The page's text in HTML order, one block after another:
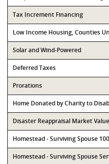
Tax Increment Financing
Low Income Housing, Counties
Solar and Wind-Powered
Deferred Taxes
Prorations
Home Donated by Charity to
Disaster Reappraisal Market
Homestead - Surviving Spouse
Homestead - Surviving Spouse